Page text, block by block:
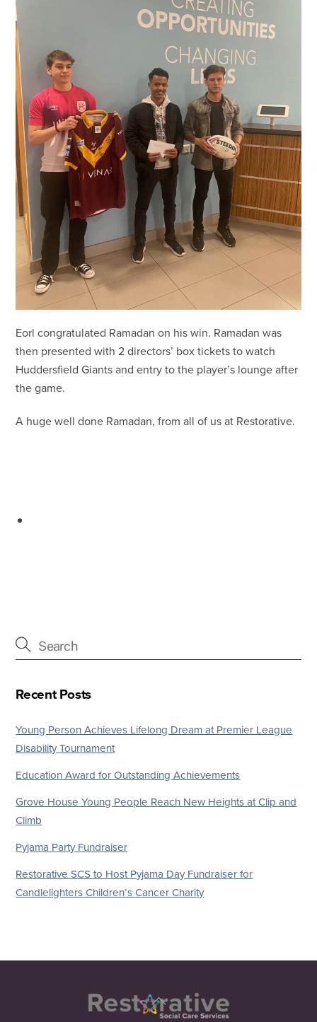
Eorl congratulated Ramadan on his win. Ramadan was
then presented with 2 directors’ box tickets to watch
Huddersfield Giants and entry to the player’s lounge after
the game.
A huge well done Ramadan, from all of us at Restorative.
Recent Posts
Young Person Achieves Lifelong Dream at Premier League
Disability Tournament
Education Award for Outstanding Achievements
Grove House Young People Reach New Heights at Clip and
Climb
Pyjama Party Fundraiser
Restorative SCS to Host Pyjama Day Fundraiser for
Candlelighters Children’s Cancer Charity
Back
To